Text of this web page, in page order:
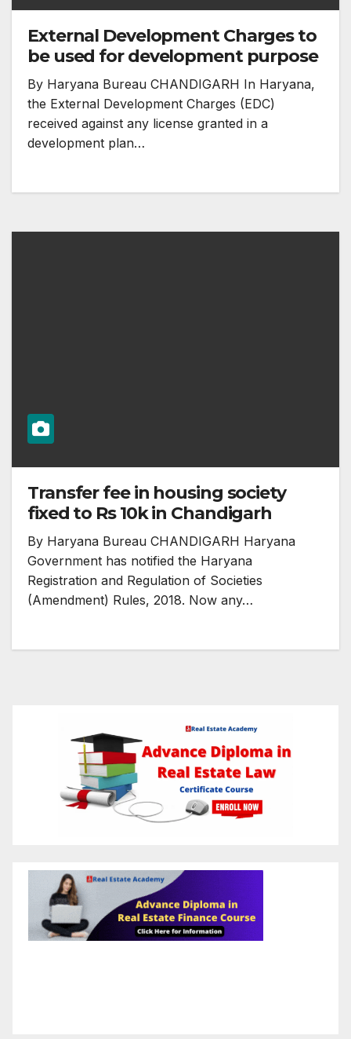
External Development Charges to
be used for development purpose
By Haryana Bureau CHANDIGARH In Haryana,
the External Development Charges (EDC)
received against any license granted in a
development plan…
Transfer fee in housing society
fixed to Rs 10k in Chandigarh
By Haryana Bureau CHANDIGARH Haryana
Government has notified the Haryana
Registration and Regulation of Societies
(Amendment) Rules, 2018. Now any…